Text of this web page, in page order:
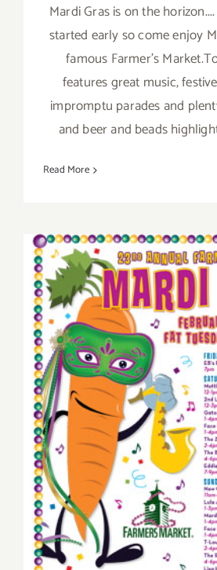
Mardi Gras is on the
started early so come enjoy
famous Farmer's
features great music,
impromptu parades and
and beer and beads
Read More
Sunday,